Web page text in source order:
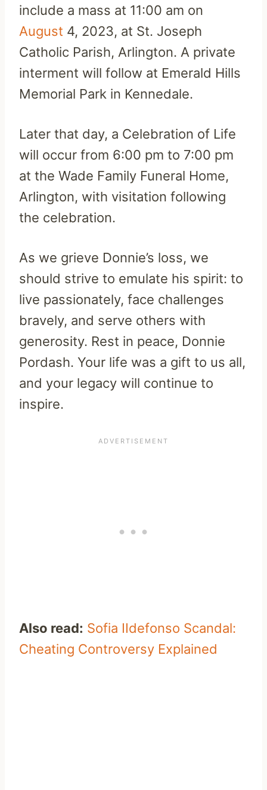
include a mass at 11:00 am on
August 4, 2023, at St. Joseph
Catholic Parish, Arlington. A private
interment will follow at Emerald Hills
Memorial Park in Kennedale.
Later that day, a Celebration of Life
will occur from 6:00 pm to 7:00 pm
at the Wade Family Funeral Home,
Arlington, with visitation following
the celebration.
As we grieve Donnie’s loss, we
should strive to emulate his spirit: to
live passionately, face challenges
bravely, and serve others with
generosity. Rest in peace, Donnie
Pordash. Your life was a gift to us all,
and your legacy will continue to
inspire.
Also read: Sofia IIdefonso Scandal:
Cheating Controversy Explained